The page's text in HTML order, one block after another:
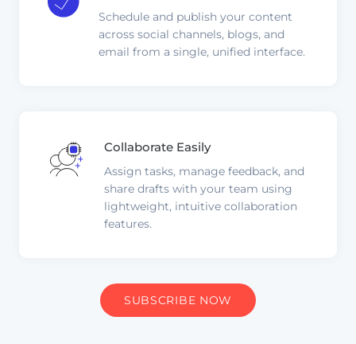
Schedule and publish your content
across social channels, blogs, and
email from a single, unified interface.
Collaborate Easily
Assign tasks, manage feedback, and
share drafts with your team using
lightweight, intuitive collaboration
features.
SUBSCRIBE NOW